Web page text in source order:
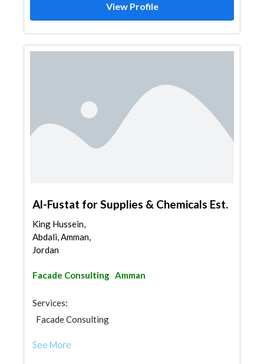
View Profile
Al-Fustat for Supplies & Chemicals Est.
King Hussein,
Abdali, Amman,
Jordan
Facade Consulting Amman
Services:
Facade Consulting
See More